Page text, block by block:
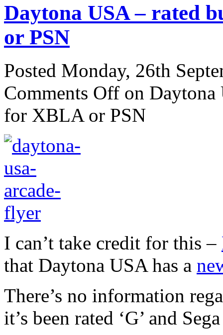
Daytona USA – rated
or PSN
Posted Monday, 26th
Comments Off on Daytona
for XBLA or PSN
I can’t take credit for this –
that Daytona USA has a
There’s no information
it’s been rated ‘G’ and